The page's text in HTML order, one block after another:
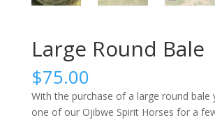
Large Round Bale
$75.00
With the purchase of a large round bale
one of our Ojibwe Spirit Horses for a